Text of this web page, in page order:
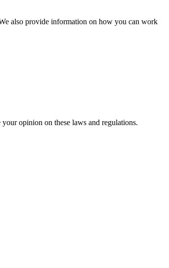
also provide information on how you can work
opinion on these laws and regulations.